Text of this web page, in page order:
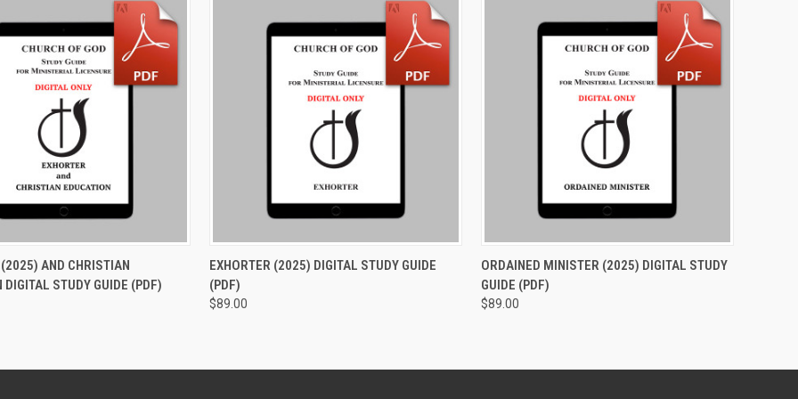
VIEW ADD TO CART
AND CHRISTIAN
DIGITAL STUDY GUIDE (PDF)
QUICK VIEW ADD TO CART
EXHORTER (2025) DIGITAL STUDY GUIDE
(PDF)
$89.00
QUICK VIEW ADD TO CART
ORDAINED MINISTER (2025) DIGITAL STUDY
GUIDE (PDF)
$89.00